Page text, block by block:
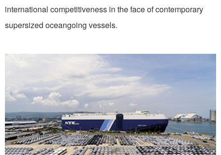
international competitiveness in the face of contemporary
supersized oceangoing vessels.